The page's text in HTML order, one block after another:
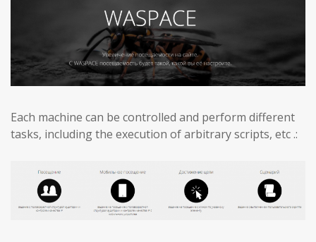
Each machine can be controlled and perform different
tasks, including the execution of arbitrary scripts, etc .: